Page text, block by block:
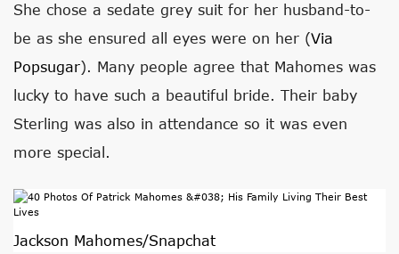
She chose a sedate grey suit for her husband-to-
be as she ensured all eyes were on her (Via
Popsugar). Many people agree that Mahomes was
lucky to have such a beautiful bride. Their baby
Sterling was also in attendance so it was even
more special.
Jackson Mahomes/Snapchat